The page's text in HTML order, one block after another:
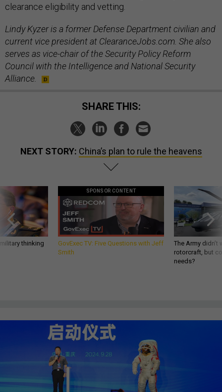
clearance eligibility and vetting.
Lindy Kyzer is a former Defense Department civilian and
current vice president at ClearanceJobs.com. She also
serves as vice-chair of the Security Policy Reform
Council with the Intelligence and National Security
Alliance.
SHARE THIS:
NEXT STORY: China’s plan to rule the heavens
thinking
SPONSOR CONTENT
GovExec TV: Five Questions with Jeff
Smith
The Army
rotorcraft, but
needs?